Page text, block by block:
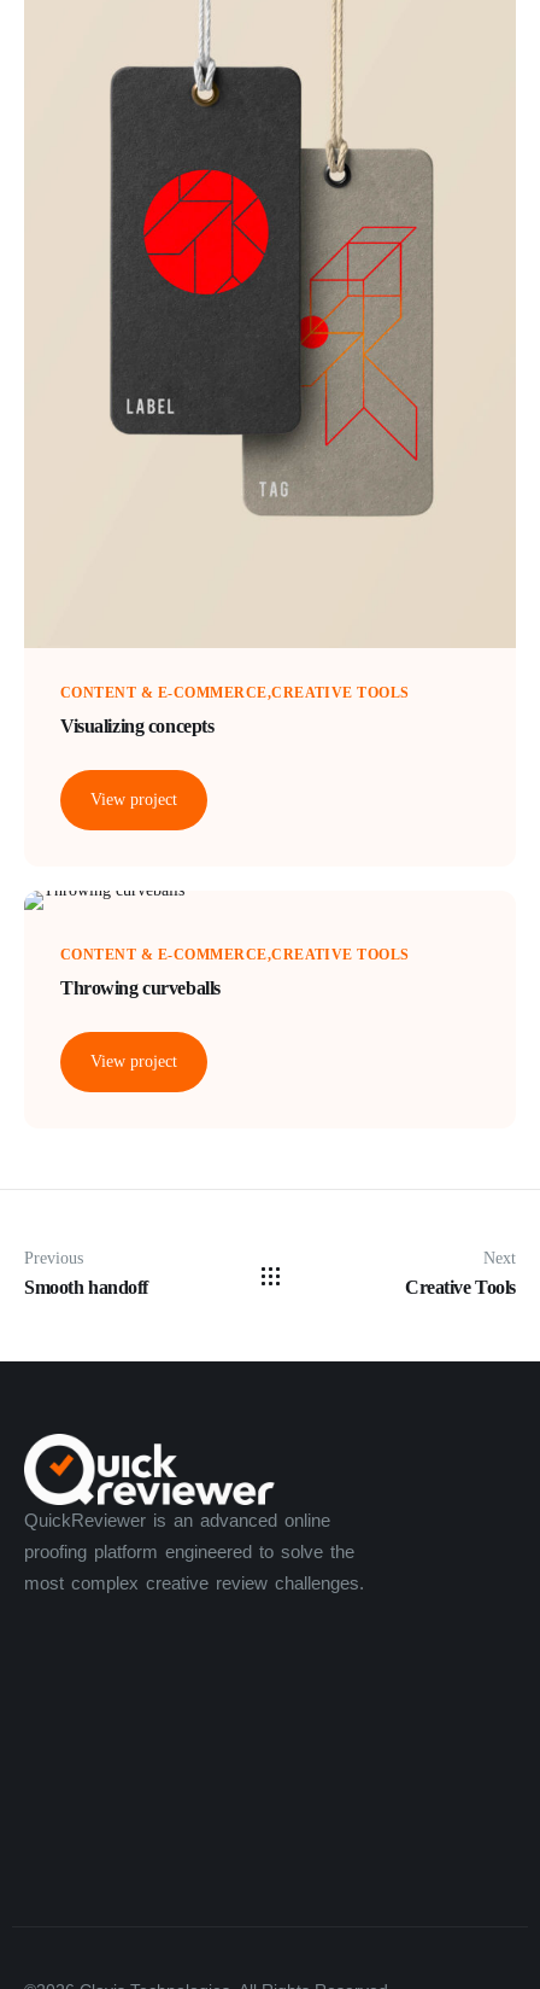
CONTENT & E-COMMERCE CREATIVE TOOLS
Visualizing concepts
View project
CONTENT & E-COMMERCE CREATIVE TOOLS
Throwing curveballs
View project
Previous
Smooth handoff
Next
Creative Tools
QuickReviewer is an advanced online
proofing platform engineered to solve the
most complex creative review challenges.